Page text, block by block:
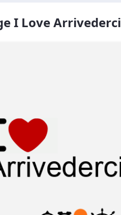
I Love Arrivederci